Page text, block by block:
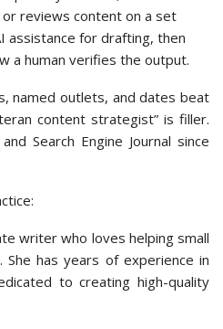
reviews content on a set
assistance for drafting, then
a human verifies the output.
named outlets, and dates beat
content strategist” is filler.
Search Engine Journal since
writer who loves helping small
She has years of experience in
to creating high-quality